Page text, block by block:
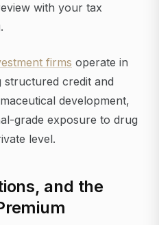
with your tax
firms operate in
structured credit and
development,
grade exposure to drug
level.
and the